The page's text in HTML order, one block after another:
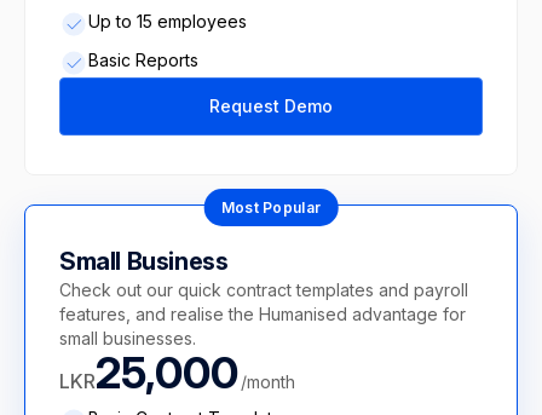
Up to 15 employees
Basic Reports
Request Demo
Most Popular
Small Business
Check out our quick contract templates and payroll
features, and realise the Humanised advantage for
small businesses.
LKR25,000/month